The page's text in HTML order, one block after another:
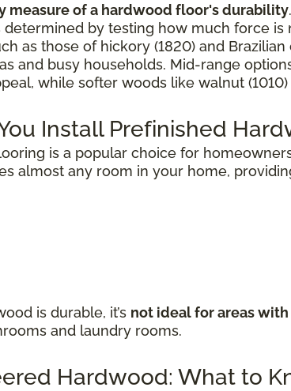
measure of a hardwood floor's durability
determined by testing how much force
as those of hickory (1820) and
and busy households. Mid-range
while softer woods like walnut
Install Prefinished
is a popular choice for
almost any room in your home,
is durable, it’s not ideal for areas
and laundry rooms.
Hardwood: What to